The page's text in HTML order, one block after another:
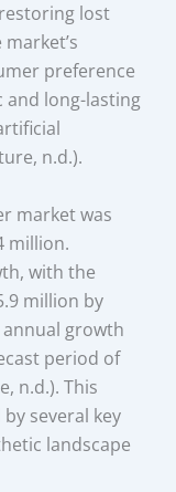
lost
preference
long-lasting
n.d.).
market was
million.
with the
million by
growth
period of
n.d.). This
several key
landscape